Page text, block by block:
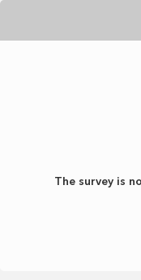
The survey is